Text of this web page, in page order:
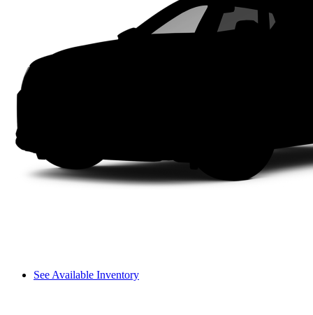
See Available Inventory